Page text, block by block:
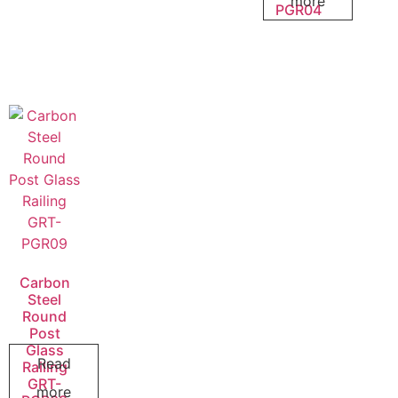
PGR04
Carbon
Steel
Round
Post
Glass
Railing
GRT-
Read
more